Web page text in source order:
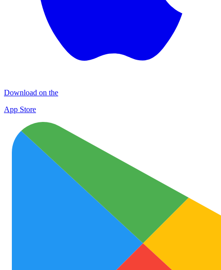
Download on the
App Store